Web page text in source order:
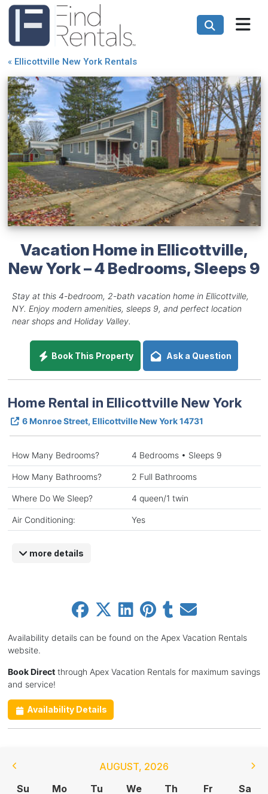
« Ellicottville New York Rentals
Vacation Home in Ellicottville,
New York – 4 Bedrooms, Sleeps 9
Stay at this 4-bedroom, 2-bath vacation home in Ellicottville,
NY. Enjoy modern amenities, sleeps 9, and perfect location
near shops and Holiday Valley.
Book This Property Ask a Question
Home Rental in Ellicottville New York
6 Monroe Street, Ellicottville New York 14731
How Many Bedrooms? 4 Bedrooms • Sleeps 9
How Many Bathrooms? 2 Full Bathrooms
Where Do We Sleep? 4 queen/1 twin
Air Conditioning: Yes
more details
Availability details can be found on the Apex Vacation Rentals
website.
Book Directthrough Apex Vacation Rentals for maximum savings
and service!
Availability Details
AUGUST, 2026
Su
Mo Tu We Th Fr
Sa